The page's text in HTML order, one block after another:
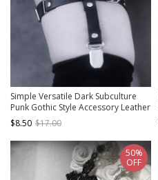
Simple Versatile Dark Subculture
Punk Gothic Style Accessory Leather
Belt Sock Clip Leg Ring
$8.50 $17.00
50%
OFF